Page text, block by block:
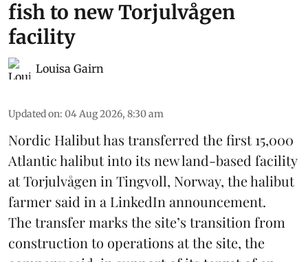
fish to new Torjulvågen
facility
Louisa Gairn
Updated on: 04 Aug 2026, 8:30 am
Nordic Halibuthas transferred the first 15,000
Atlantic halibut into its new land-based facility
at Torjulvågen in Tingvoll, Norway, the halibut
farmer said in a LinkedIn announcement.
The transfer marks the site’s transition from
construction to operations at the site, the